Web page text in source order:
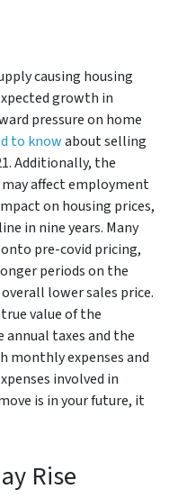
causing housing
growth in
pressure on home
to knowabout selling
Additionally, the
may affect employment
on housing prices,
in nine years. Many
pre-covid pricing,
periods on the
lower sales price.
value of the
taxes and the
expenses and
involved in
is in your future, it
Rise